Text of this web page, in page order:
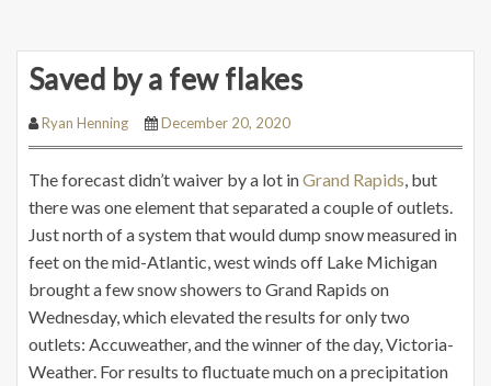
Saved by a few flakes
Ryan Henning December 20, 2020
The forecast didn’t waiver by a lot inGrand Rapids, but
there was one element that separated a couple of outlets.
Just north of a system that would dump snow measured in
feet on the mid-Atlantic, west winds off Lake Michigan
brought a few snow showers to Grand Rapids on
Wednesday, which elevated the results for only two
outlets: Accuweather, and the winner of the day, Victoria-
Weather. For results to fluctuate much on a precipitation